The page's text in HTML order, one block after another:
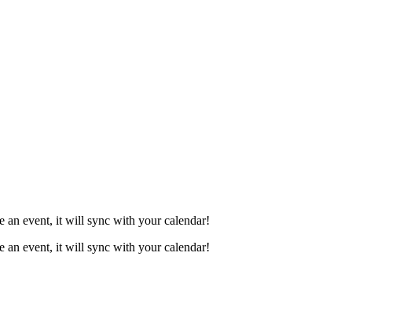
an event, it will sync with your calendar!
an event, it will sync with your calendar!